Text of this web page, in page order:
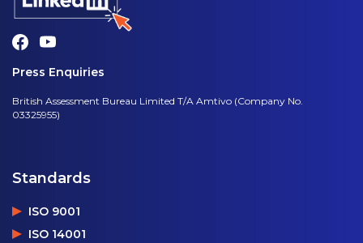
Press Enquiries
British Assessment Bureau Limited T/A Amtivo (Company No.
03325955)
Standards
ISO 9001
ISO 14001